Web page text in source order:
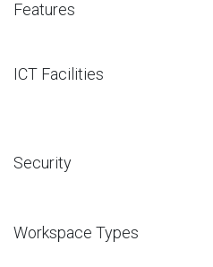
Features
ICT Facilities
Security
Workspace Types